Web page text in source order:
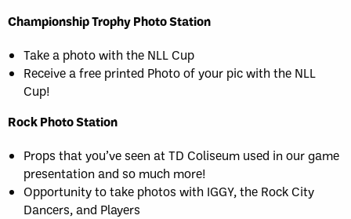
Championship Trophy Photo Station
Take a photo with the NLL Cup
Receive a free printed Photo of your pic with the NLL
Cup!
Rock Photo Station
Props that you’ve seen at TD Coliseum used in our game
presentation and so much more!
Opportunity to take photos with IGGY, the Rock City
Dancers, and Players